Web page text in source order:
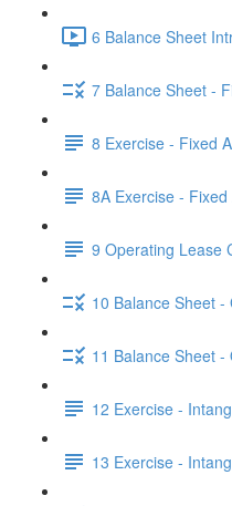
6 Balance Sheet
7 Balance Sheet -
8 Exercise - Fixed
8A Exercise -
9 Operating Lease
10 Balance Sheet -
11 Balance Sheet
12 Exercise -
13 Exercise -